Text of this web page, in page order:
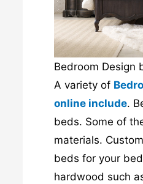
Bedroom Design
A variety of
online include.
beds. Some of
materials.
beds for your
hardwood such